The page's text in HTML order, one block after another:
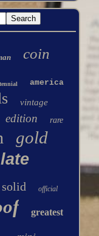
coin
america
vintage
edition rare
gold
solid official
greatest